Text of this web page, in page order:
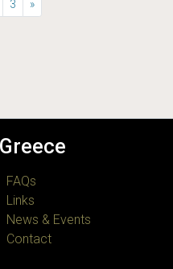
3 »
FAQs
Links
News & Events
Contact